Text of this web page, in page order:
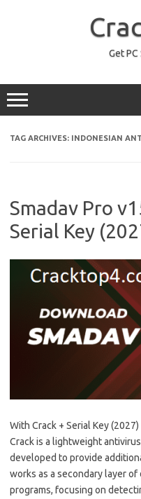
Get
TAG ARCHIVES: INDONESIAN
Smadav Pro
Serial Key
With Crack + Serial Key
Crack is a lightweight
developed to provide
works as a secondary layer
programs, focusing on